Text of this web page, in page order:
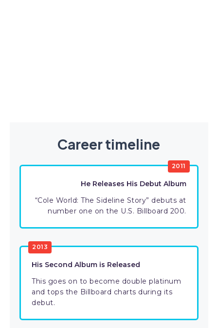
Career timeline
2011
He Releases His Debut Album
“Cole World: The Sideline Story” debuts at
number one on the U.S. Billboard 200.
2013
His Second Album is Released
This goes on to become double platinum
and tops the Billboard charts during its
debut.